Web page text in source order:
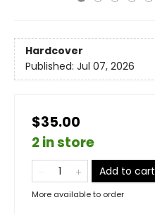
Hardcover
Published: Jul 07, 2026
$35.00
2 in store
Add to cart
More available to order